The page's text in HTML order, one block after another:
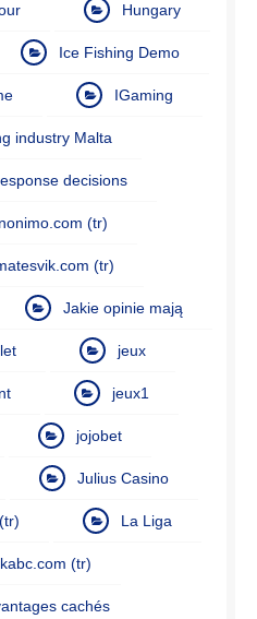
Hungary
Ice Fishing Demo
IGaming
industry Malta
decisions
(tr)
(tr)
Jakie opinie mają
jeux
jeux1
jojobet
Julius Casino
La Liga
(tr)
cachés